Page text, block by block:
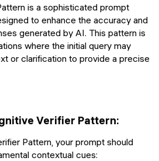
is a sophisticated prompt
to enhance the accuracy and
generated by AI. This pattern is
where the initial query may
or clarification to provide a precise
Verifier Pattern:
Pattern, your prompt should
contextual cues: